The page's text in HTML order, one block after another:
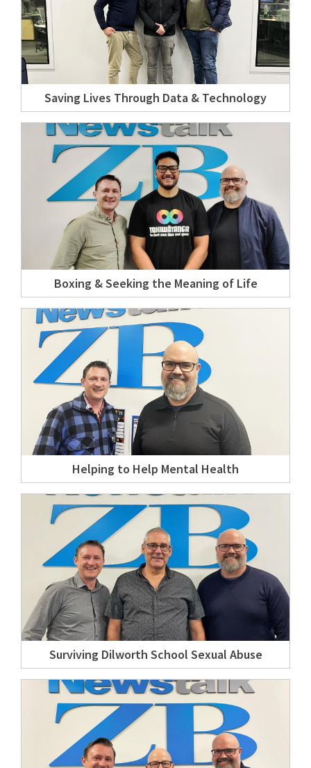
Saving Lives Through Data & Technology
Boxing & Seeking the Meaning of Life
Helping to Help Mental Health
Surviving Dilworth School Sexual Abuse